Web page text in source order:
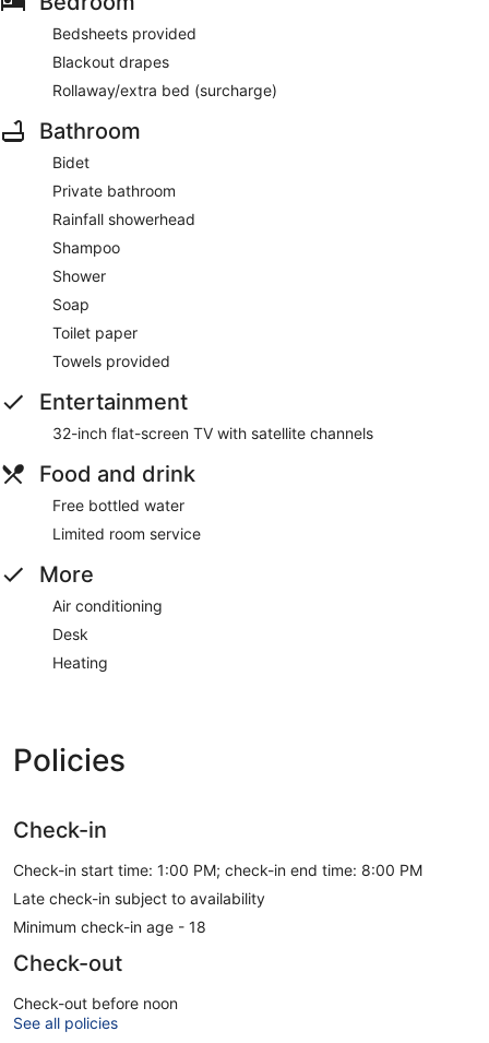
Bedsheets provided
Blackout drapes
Rollaway/extra bed (surcharge)
Bathroom
Bidet
Private bathroom
Rainfall showerhead
Shampoo
Shower
Soap
Toilet paper
Towels provided
Entertainment
32-inch flat-screen TV with satellite channels
Food and drink
Free bottled water
Limited room service
More
Air conditioning
Desk
Heating
Policies
Check-in
Check-in start time: 1:00 PM; check-in end time: 8:00 PM
Late check-in subject to availability
Minimum check-in age - 18
Check-out
Check-out before noon
See all policies